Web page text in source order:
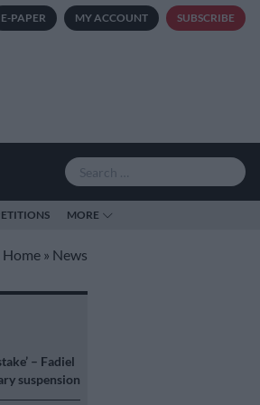
E-PAPER MY ACCOUNT SUBSCRIBE
MORE
Home » News
– Fadiel
suspension